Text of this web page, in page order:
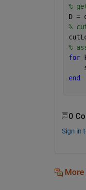
%
D =
%
%
for
end
0
Sign in
More